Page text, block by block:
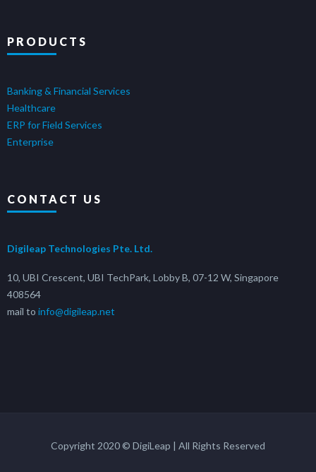
PRODUCTS
Banking & Financial Services
Healthcare
ERP for Field Services
Enterprise
CONTACT US
Digileap Technologies Pte. Ltd.
10, UBI Crescent, UBI TechPark, Lobby B, 07-12 W, Singapore
408564
mail to info@digileap.net
Copyright 2020 © DigiLeap | All Rights Reserved